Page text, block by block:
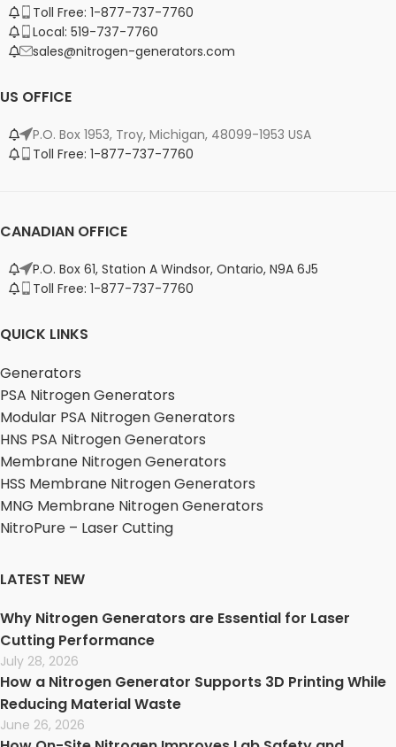
Toll Free: 1-877-737-7760
Local: 519-737-7760
sales@nitrogen-generators.com
US OFFICE
P.O. Box 1953, Troy, Michigan, 48099-1953 USA
Toll Free: 1-877-737-7760
CANADIAN OFFICE
P.O. Box 61, Station A Windsor, Ontario, N9A 6J5
Toll Free: 1-877-737-7760
QUICK LINKS
Generators
PSA Nitrogen Generators
Modular PSA Nitrogen Generators
HNS PSA Nitrogen Generators
Membrane Nitrogen Generators
HSS Membrane Nitrogen Generators
MNG Membrane Nitrogen Generators
NitroPure – Laser Cutting
LATEST NEW
Why Nitrogen Generators are Essential for Laser
Cutting Performance
July 28, 2026
How a Nitrogen Generator Supports 3D Printing While
Reducing Material Waste
June 26, 2026